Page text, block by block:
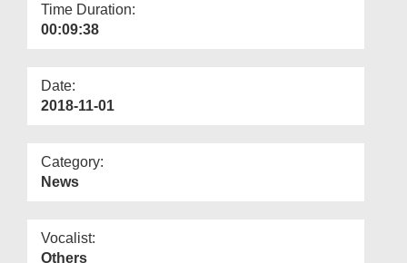
Time Duration:
00:09:38
Date:
2018-11-01
Category:
News
Vocalist:
Others